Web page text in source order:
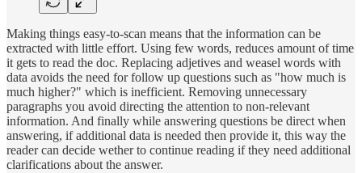
Making things easy-to-scan means that the information can be
extracted with little effort. Using few words, reduces amount of time
it gets to read the doc. Replacing adjetives and weasel words with
data avoids the need for follow up questions such as "how much is
much higher?" which is inefficient. Removing unnecessary
paragraphs you avoid directing the attention to non-relevant
information. And finally while answering questions be direct when
answering, if additional data is needed then provide it, this way the
reader can decide wether to continue reading if they need additional
clarifications about the answer.